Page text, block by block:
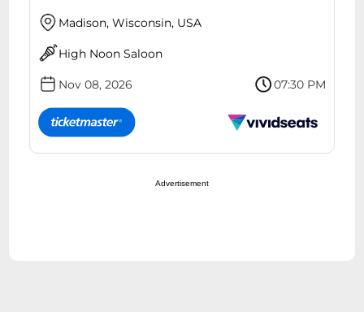
Madison, Wisconsin, USA
High Noon Saloon
Nov 08, 2026 07:30 PM
Advertisement